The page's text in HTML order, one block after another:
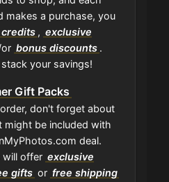
makes a purchase, you
, exclusive
bonus discounts .
your savings!
Gift Packs
don't forget about
might be included with
deal.
will offer exclusive
gifts or free shipping